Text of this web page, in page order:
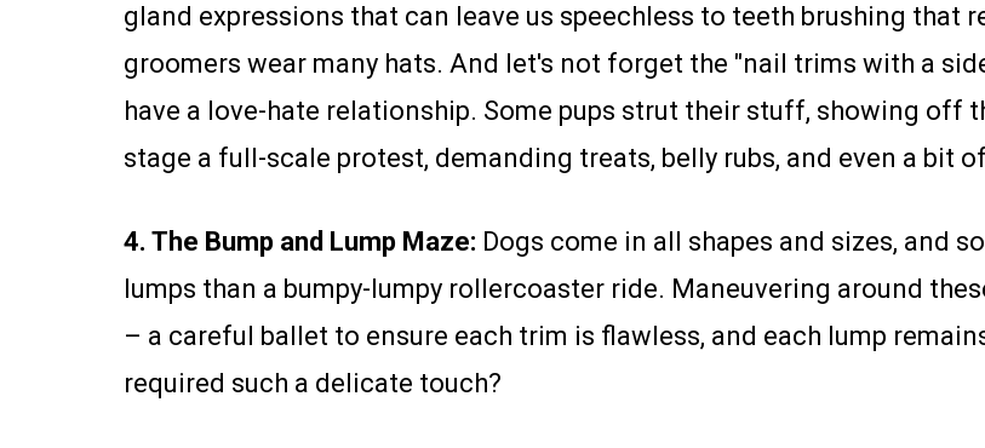
gland expressions that can leave us speechless to teeth brushing that
groomers wear many hats. And let's not forget the "nail trims with a
have a love-hate relationship. Some pups strut their stuff, showing off
stage a full-scale protest, demanding treats, belly rubs, and even a bit
4. The Bump and Lump Maze: Dogs come in all shapes and sizes, and
lumps than a bumpy-lumpy rollercoaster ride. Maneuvering around
– a careful ballet to ensure each trim is flawless, and each lump
required such a delicate touch?